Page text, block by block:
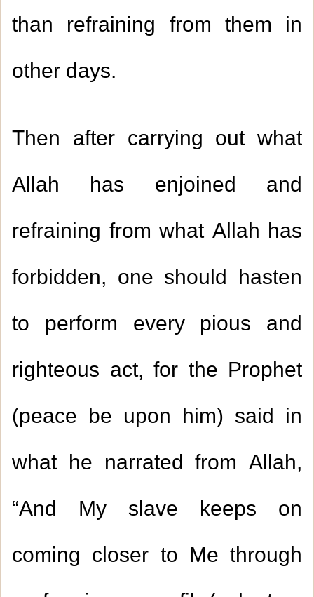
than refraining from them in
other days.
Then after carrying out what
Allah has enjoined and
refraining from what Allah has
forbidden, one should hasten
to perform every pious and
righteous act, for the Prophet
(peace be upon him) said in
what he narrated from Allah,
“And My slave keeps on
coming closer to Me through